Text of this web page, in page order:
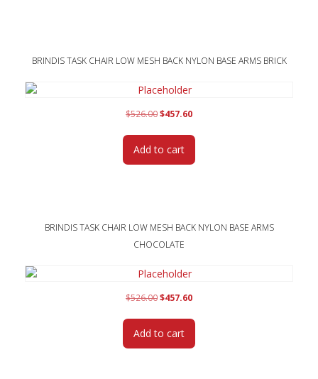
BRINDIS TASK CHAIR LOW MESH BACK NYLON BASE ARMS BRICK
$526.00Original
was:
$526.00.
$457.60Current
is:
Add to cart
BRINDIS TASK CHAIR LOW MESH BACK NYLON BASE ARMS
CHOCOLATE
$526.00Original
was:
$526.00.
$457.60Current
is:
Add to cart